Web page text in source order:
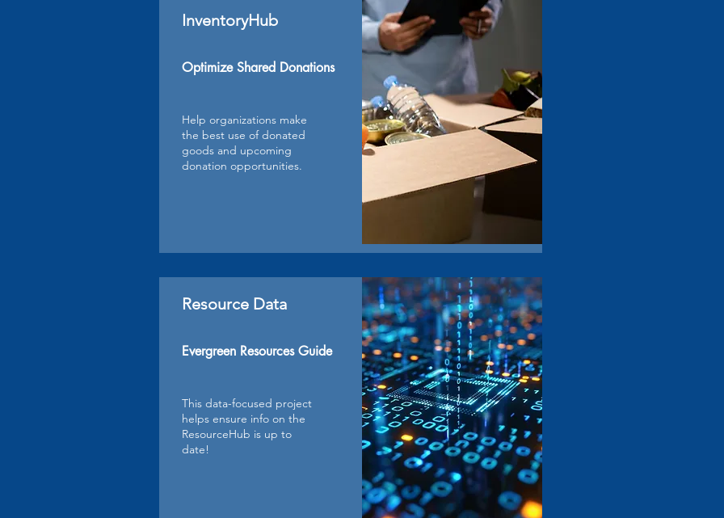
InventoryHub
Optimize Shared Donations
Help organizations make
the best use of donated
goods and upcoming
donation opportunities.
Resource Data
Evergreen Resources Guide
This data-focused project
helps ensure info on the
ResourceHub is up to
date!